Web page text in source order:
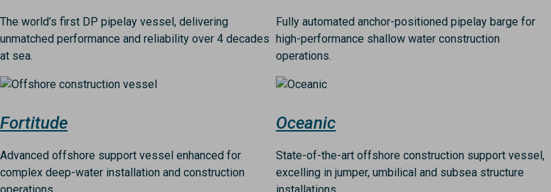
The world’s first DP pipelay vessel, delivering
unmatched performance and reliability over 4 decades
at sea.
Fully automated anchor-positioned pipelay barge for
high-performance shallow water construction
operations.
Image
Fortitude
Advanced offshore support vessel enhanced for
complex deep-water installation and construction
Image
Oceanic
State-of-the-art offshore construction support vessel,
excelling in jumper, umbilical and subsea structure